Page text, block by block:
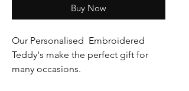
Buy Now
Our Personalised Embroidered
Teddy's make the perfect gift for
many occasions.